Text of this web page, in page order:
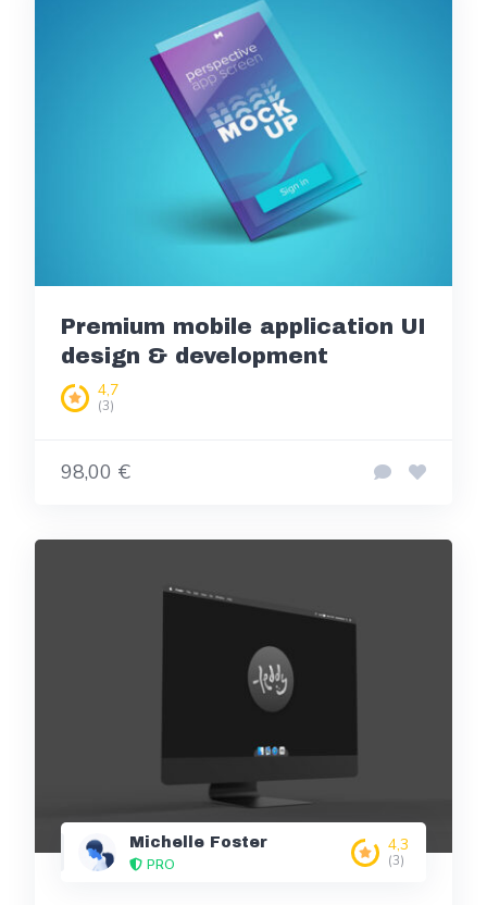
Premium mobile application UI
design & development
4,7
(3)
98,00 €
Michelle Foster
PRO
4,3
(3)